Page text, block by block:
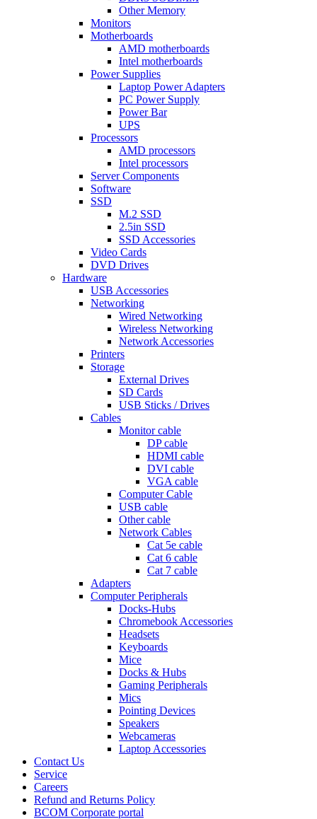
Other Memory
Monitors
Motherboards
AMD motherboards
Intel motherboards
Power Supplies
Laptop Power Adapters
PC Power Supply
Power Bar
UPS
Processors
AMD processors
Intel processors
Server Components
Software
SSD
M.2 SSD
2.5in SSD
SSD Accessories
Video Cards
DVD Drives
Hardware
USB Accessories
Networking
Wired Networking
Wireless Networking
Network Accessories
Printers
Storage
External Drives
SD Cards
USB Sticks / Drives
Cables
Monitor cable
DP cable
HDMI cable
DVI cable
VGA cable
Computer Cable
USB cable
Other cable
Network Cables
Cat 5e cable
Cat 6 cable
Cat 7 cable
Adapters
Computer Peripherals
Docks-Hubs
Chromebook Accessories
Headsets
Keyboards
Mice
Docks & Hubs
Gaming Peripherals
Mics
Pointing Devices
Speakers
Webcameras
Laptop Accessories
Contact Us
Service
Careers
Refund and Returns Policy
BCOM Corporate portal